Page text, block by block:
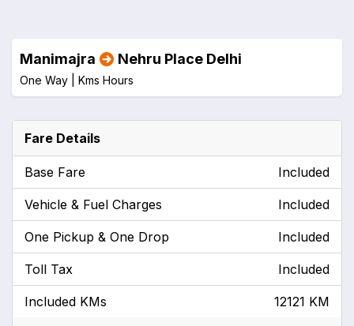
Manimajra Nehru Place Delhi
One Way | Kms Hours
Fare Details
Base Fare Included
Vehicle & Fuel Charges Included
One Pickup & One Drop Included
Toll Tax Included
Included KMs 12121 KM